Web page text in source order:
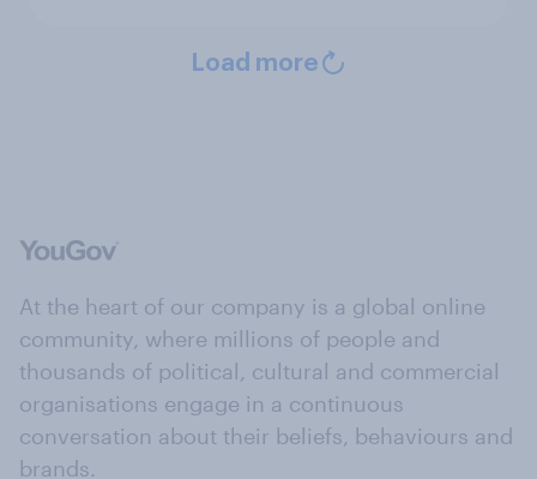
Load more
At the heart of our company is a global online
community, where millions of people and
thousands of political, cultural and commercial
organisations engage in a continuous
conversation about their beliefs, behaviours and
brands.